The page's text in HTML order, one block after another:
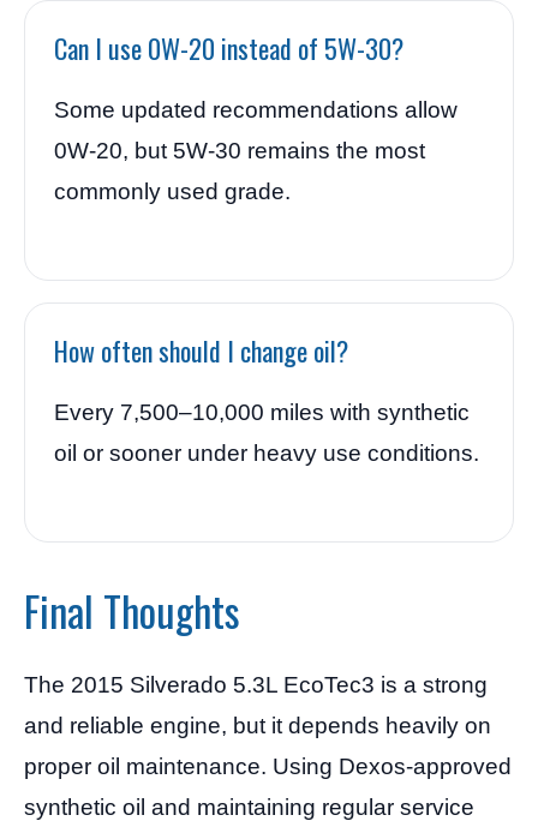
Can I use 0W-20 instead of 5W-30?
Some updated recommendations allow
0W-20, but 5W-30 remains the most
commonly used grade.
How often should I change oil?
Every 7,500–10,000 miles with synthetic
oil or sooner under heavy use conditions.
Final Thoughts
The 2015 Silverado 5.3L EcoTec3 is a strong
and reliable engine, but it depends heavily on
proper oil maintenance. Using Dexos-approved
synthetic oil and maintaining regular service